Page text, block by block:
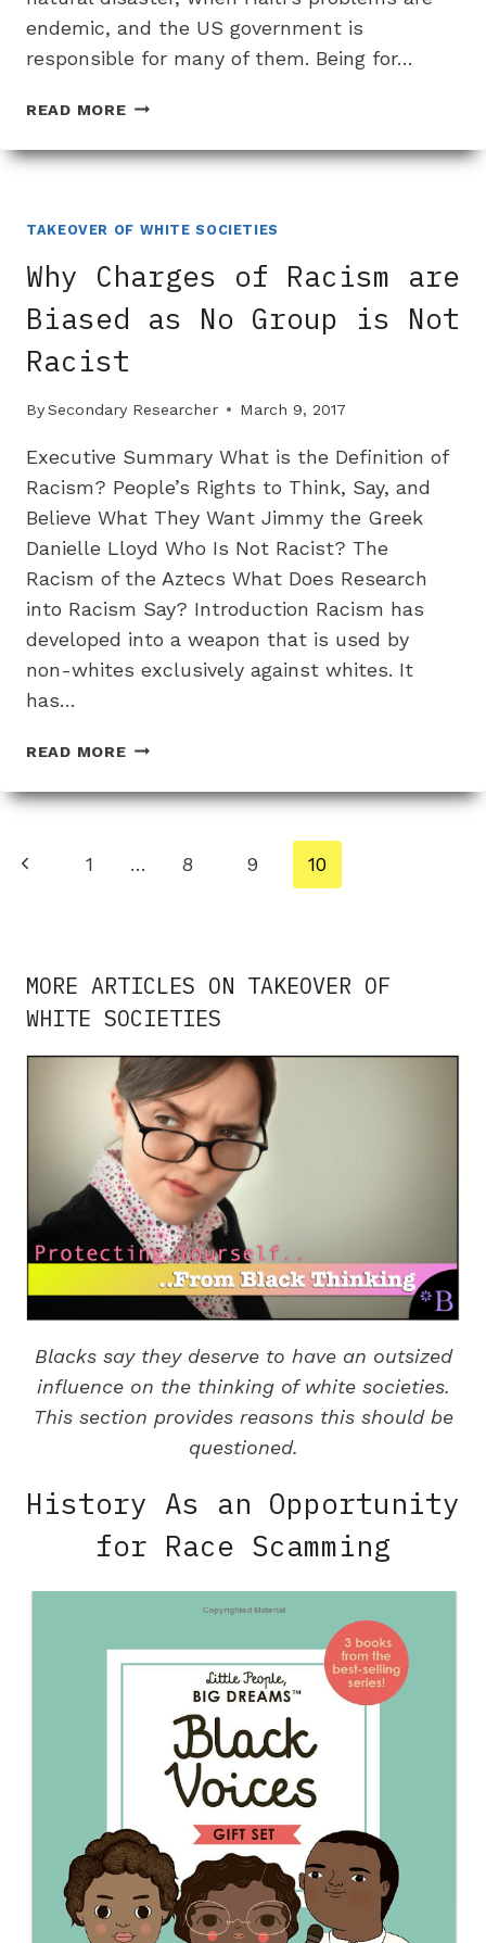
endemic, and the US government is
responsible for many of them. Being for…
READ MOREWHY
IS
TO
CONDITIONS
IN
HAITI
TAKEOVER OF WHITE SOCIETIES
Why Charges of Racism are
Biased as No Group is Not
Racist
BySecondary Researcher March 9, 2017
Executive Summary What is the Definition of
Racism? People’s Rights to Think, Say, and
Believe What They Want Jimmy the Greek
Danielle Lloyd Who Is Not Racist? The
Racism of the Aztecs What Does Research
into Racism Say? Introduction Racism has
developed into a weapon that is used by
non-whites exclusively against whites. It
has…
READ MOREWHY
OF
BIASED
NOT
RACIST
Page
Previous
1 … 8 9 10
MORE ARTICLES ON TAKEOVER OF
WHITE SOCIETIES
Blacks say they deserve to have an outsized
influence on the thinking of white societies.
This section provides reasons this should be
questioned.
History As an Opportunity
for Race Scamming